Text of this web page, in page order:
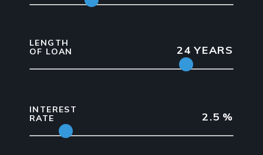
LENGTH
OF LOAN
24 YEARS
INTEREST
RATE
2.5 %